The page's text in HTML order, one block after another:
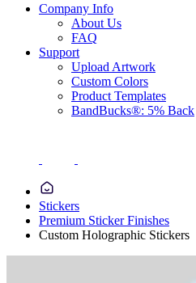
Company Info
About Us
FAQ
Support
Upload Artwork
Custom Colors
Product Templates
BandBucks®: 5% Back
Stickers
Premium Sticker Finishes
Custom Holographic Stickers